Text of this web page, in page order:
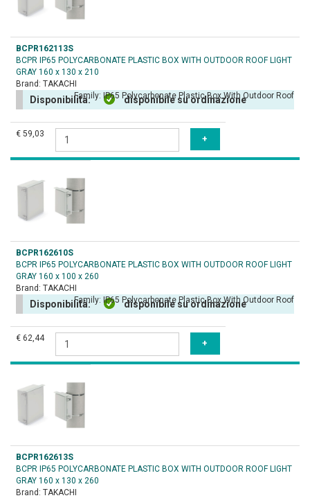
BCPR162113S
BCPR IP65 POLYCARBONATE PLASTIC BOX WITH OUTDOOR ROOF LIGHT
GRAY 160 x 130 x 210
Brand: TAKACHI
Family: IP65 Polycarbonate Plastic Box With Outdoor Roof
Disponibilità: disponibile su ordinazione
€ 59,03
BCPR162610S
BCPR IP65 POLYCARBONATE PLASTIC BOX WITH OUTDOOR ROOF LIGHT
GRAY 160 x 100 x 260
Brand: TAKACHI
Family: IP65 Polycarbonate Plastic Box With Outdoor Roof
Disponibilità: disponibile su ordinazione
€ 62,44
BCPR162613S
BCPR IP65 POLYCARBONATE PLASTIC BOX WITH OUTDOOR ROOF LIGHT
GRAY 160 x 130 x 260
Brand: TAKACHI